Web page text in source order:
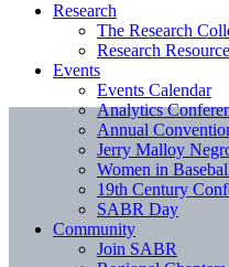
Research
The Research
Research
Events
Events Calendar
Analytics
Annual
Jerry Malloy
Women in
19th Century
SABR Day
Community
Join SABR